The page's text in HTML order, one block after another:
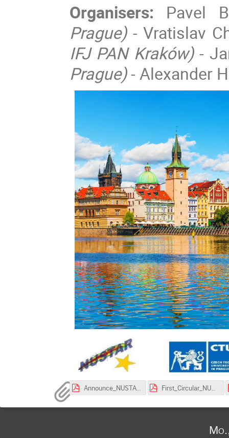
Organisers: Pavel
Prague)- Vratislav
IFJ PAN Kraków)-
Prague)- Alexander
Announce_NUSTAR_Week_2025.pdf First_Circular_NUSTAR_Week_2025.pdf